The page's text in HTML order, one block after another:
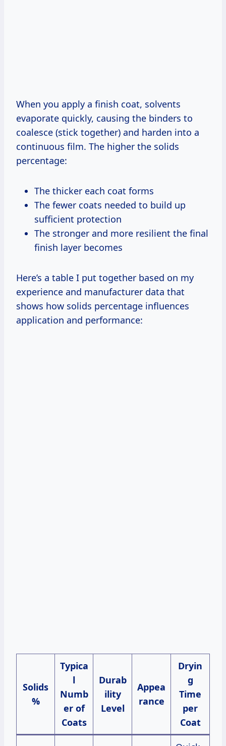
When you apply a finish coat, solvents
evaporate quickly, causing the binders to
coalesce (stick together) and harden into a
continuous film. The higher the solids
percentage:
The thicker each coat forms
The fewer coats needed to build up
sufficient protection
The stronger and more resilient the final
finish layer becomes
Here’s a table I put together based on my
experience and manufacturer data that
shows how solids percentage influences
application and performance:
Solids
%
Typica
l
Numb
er of
Coats
Durab
ility
Level
Appea
rance
Dryin
g
Time
per
Coat